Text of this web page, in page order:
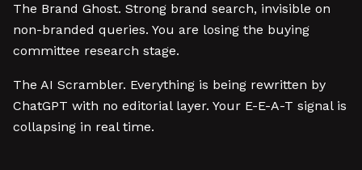
The Brand Ghost. Strong brand search, invisible on
non-branded queries. You are losing the buying
committee research stage.
The AI Scrambler. Everything is being rewritten by
ChatGPT with no editorial layer. Your E-E-A-T signal is
collapsing in real time.